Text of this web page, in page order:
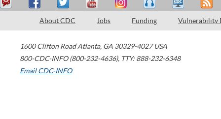
About CDC Jobs Funding Vulnerability
1600 Clifton Road Atlanta, GA 30329-4027 USA
800-CDC-INFO (800-232-4636), TTY: 888-232-6348
Email CDC-INFO